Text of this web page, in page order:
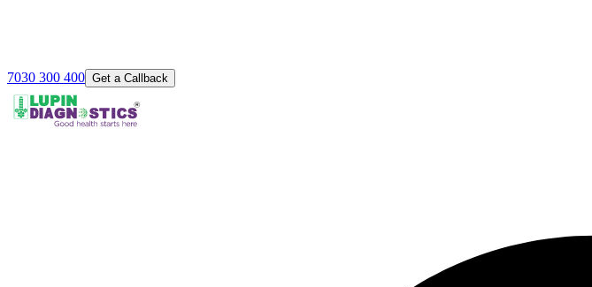
7030 300 400 Get a Callback